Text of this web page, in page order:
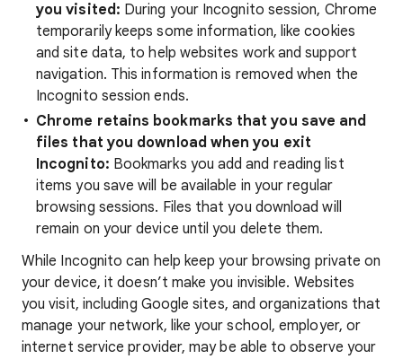
you visited: During your Incognito session, Chrome
temporarily keeps some information, like cookies
and site data, to help websites work and support
navigation. This information is removed when the
Incognito session ends.
Chrome retains bookmarks that you save and
files that you download when you exit
Incognito: Bookmarks you add and reading list
items you save will be available in your regular
browsing sessions. Files that you download will
remain on your device until you delete them.
While Incognito can help keep your browsing private on
your device, it doesn’t make you invisible. Websites
you visit, including Google sites, and organizations that
manage your network, like your school, employer, or
internet service provider, may be able to observe your